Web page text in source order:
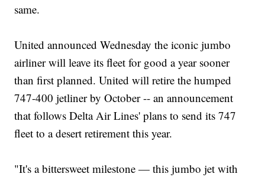
same.
United announced Wednesday the iconic jumbo
airliner will leave its fleet for good a year sooner
than first planned. United will retire the humped
747-400 jetliner by October -- an announcement
that follows Delta Air Lines' plans to send its 747
fleet to a desert retirement this year.
"It's a bittersweet milestone — this jumbo jet with